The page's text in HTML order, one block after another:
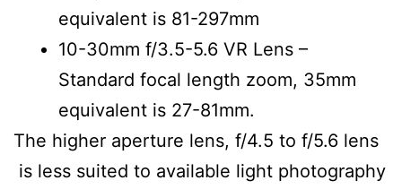
equivalent is 81-297mm
10-30mm f/3.5-5.6 VR Lens –
Standard focal length zoom, 35mm
equivalent is 27-81mm.
The higher aperture lens, f/4.5 to f/5.6 lens
is less suited to available light photography